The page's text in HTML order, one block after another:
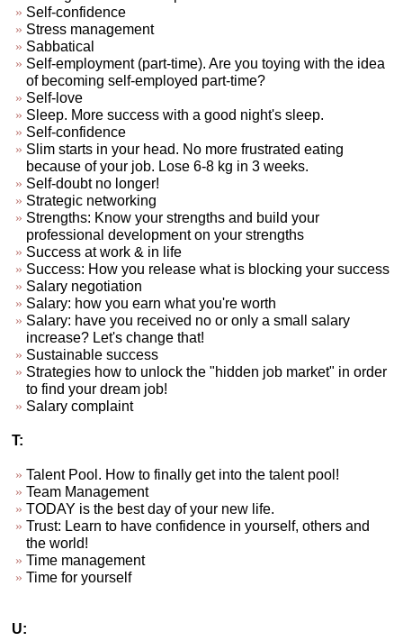
Self-confidence
Stress management
Sabbatical
Self-employment (part-time). Are you toying with the idea
of becoming self-employed part-time?
Self-love
Sleep. More success with a good night's sleep.
Self-confidence
Slim starts in your head. No more frustrated eating
because of your job. Lose 6-8 kg in 3 weeks.
Self-doubt no longer!
Strategic networking
Strengths: Know your strengths and build your
professional development on your strengths
Success at work & in life
Success: How you release what is blocking your success
Salary negotiation
Salary: how you earn what you're worth
Salary: have you received no or only a small salary
increase? Let's change that!
Sustainable success
Strategies how to unlock the "hidden job market" in order
to find your dream job!
Salary complaint
T:
Talent Pool. How to finally get into the talent pool!
Team Management
TODAY is the best day of your new life.
Trust: Learn to have confidence in yourself, others and
the world!
Time management
Time for yourself
U: